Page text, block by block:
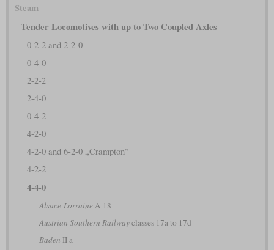
Steam
Tender Locomotives with up to Two Coupled Axles
0-2-2 and 2-2-0
0-4-0
2-2-2
2-4-0
0-4-2
4-2-0
4-2-0 and 6-2-0 „Crampton”
4-2-2
4-4-0
Alsace-Lorraine A 18
Austrian Southern Railwayclasses 17a to 17d
Baden II a